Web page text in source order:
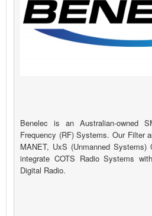
Benelec is an Australian-owned
Frequency (RF) Systems. Our Filter
MANET, UxS (Unmanned
integrate COTS Radio Systems
Digital Radio.